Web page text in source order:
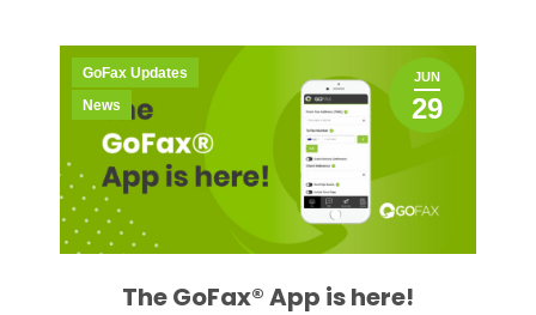
The GoFax® App is here!
JUN
29
GoFax Updates
News